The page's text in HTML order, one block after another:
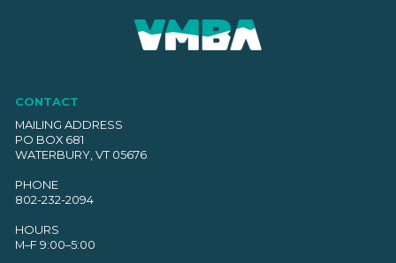
CONTACT
MAILING ADDRESS
PO BOX 681
WATERBURY, VT 05676
PHONE
802-232-2094
HOURS
M–F 9:00–5:00